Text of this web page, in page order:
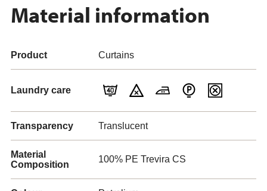
Material information
Product Curtains
Laundry care
Transparency Translucent
Material
Composition
100% PE Trevira CS